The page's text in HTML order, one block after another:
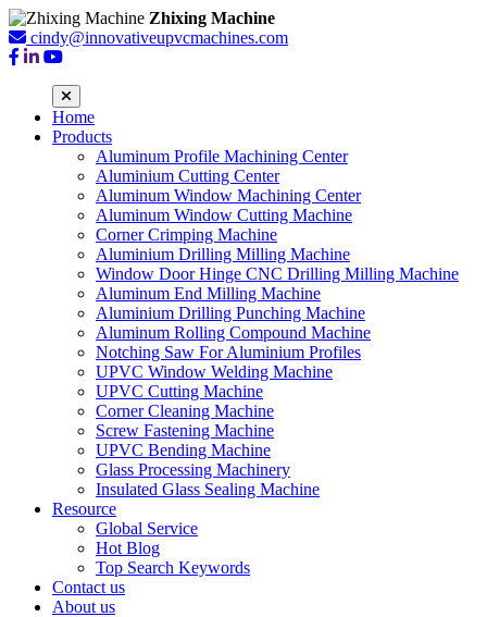
Zhixing Machine
cindy@innovativeupvcmachines.com
Home
Products
Aluminum Profile Machining Center
Aluminium Cutting Center
Aluminum Window Machining Center
Aluminum Window Cutting Machine
Corner Crimping Machine
Aluminium Drilling Milling Machine
Window Door Hinge CNC Drilling Milling Machine
Aluminum End Milling Machine
Aluminium Drilling Punching Machine
Aluminum Rolling Compound Machine
Notching Saw For Aluminium Profiles
UPVC Window Welding Machine
UPVC Cutting Machine
Corner Cleaning Machine
Screw Fastening Machine
UPVC Bending Machine
Glass Processing Machinery
Insulated Glass Sealing Machine
Resource
Global Service
Hot Blog
Top Search Keywords
Contact us
About us